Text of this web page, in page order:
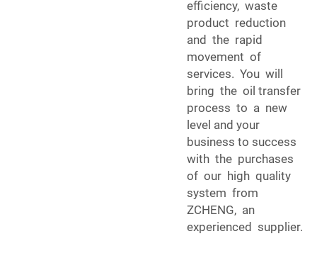
efficiency, waste
product reduction
and the rapid
movement of
services. You will
bring the oil transfer
process to a new
level and your
business to success
with the purchases
of our high quality
system from
ZCHENG, an
experienced supplier.